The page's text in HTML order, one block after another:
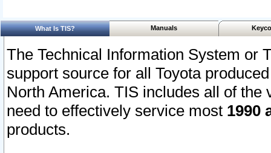
What Is TIS? Manuals
The Technical Information System or
support source for all Toyota
North America. TIS includes all of the
need to effectively service most 1990
products.